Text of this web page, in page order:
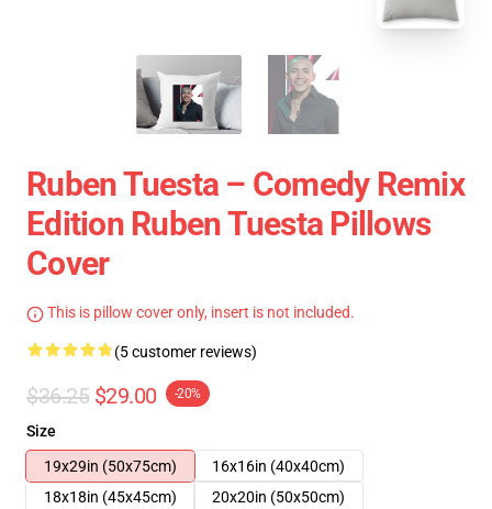
Ruben Tuesta – Comedy Remix
Edition Ruben Tuesta Pillows
Cover
This is pillow cover only, insert is not included.
(5 customer reviews)
$36.25 $29.00 -20%
Size
19x29in (50x75cm)
16x16in (40x40cm)
18x18in (45x45cm)
20x20in (50x50cm)